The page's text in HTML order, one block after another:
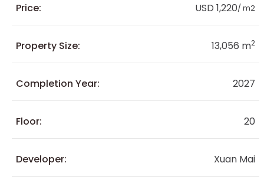
Price: USD 1,220/ m2
Property Size: 13,056 m2
Completion Year: 2027
Floor: 20
Developer: Xuan Mai